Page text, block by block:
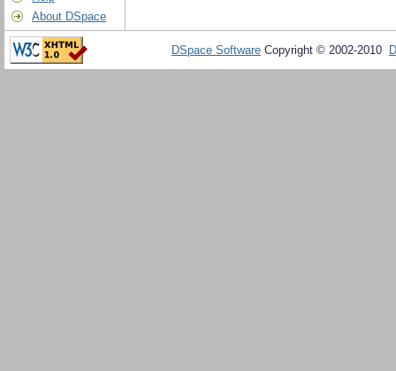
About DSpace
DSpace Software Copyright © 2002-2010